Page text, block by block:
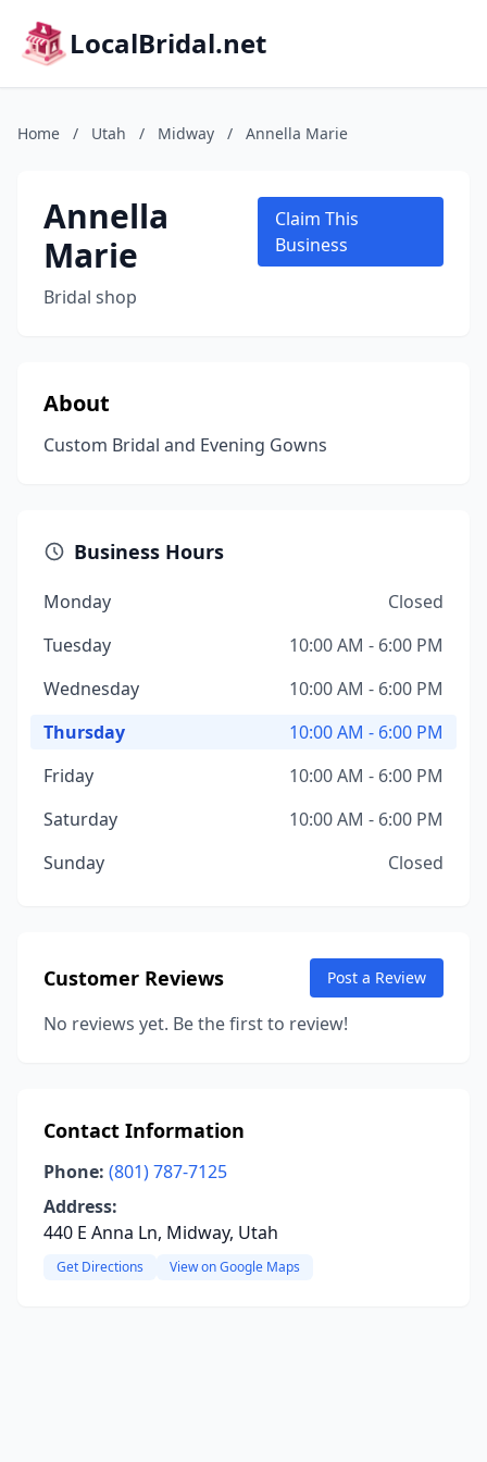
LocalBridal.net
Home / Utah / Midway / Annella Marie
Annella
Marie
Bridal shop
Claim This
Business
About
Custom Bridal and Evening Gowns
Business Hours
Monday
Closed
Tuesday
10:00 AM - 6:00 PM
Wednesday
10:00 AM - 6:00 PM
Thursday
10:00 AM - 6:00 PM
Friday
10:00 AM - 6:00 PM
Saturday
10:00 AM - 6:00 PM
Sunday
Closed
Customer Reviews Post a Review
No reviews yet. Be the first to review!
Contact Information
Phone: (801) 787-7125
Address:
440 E Anna Ln, Midway, Utah
Get Directions View on Google Maps